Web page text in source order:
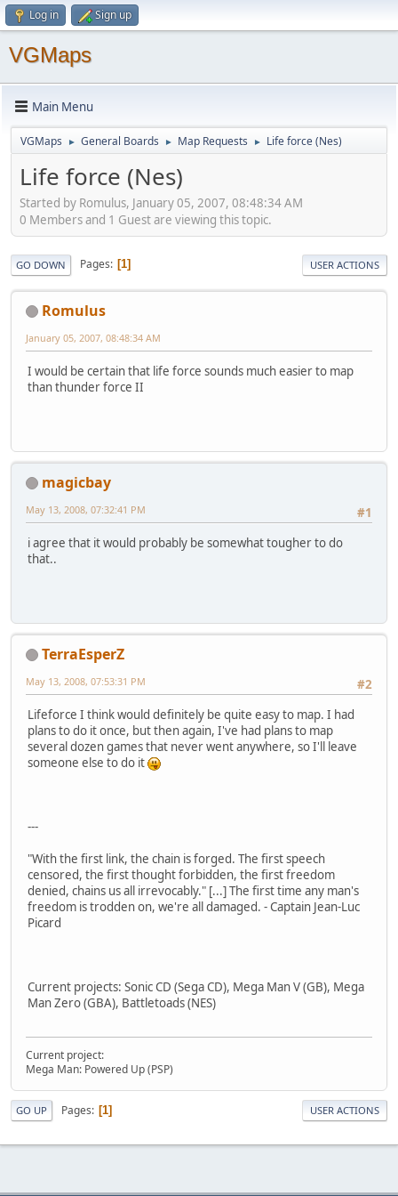
Log in Sign up
VGMaps
Main Menu
VGMaps ► General Boards ► Map Requests ► Life force (Nes)
Life force (Nes)
Started by Romulus, January 05, 2007, 08:48:34 AM
0 Members and 1 Guest are viewing this topic.
GO DOWN Pages 1 USER ACTIONS
Romulus
January 05, 2007, 08:48:34 AM
I would be certain that life force sounds much easier to map
than thunder force II
magicbay
#1
May 13, 2008, 07:32:41 PM
i agree that it would probably be somewhat tougher to do
that..
TerraEsperZ
#2
May 13, 2008, 07:53:31 PM
Lifeforce I think would definitely be quite easy to map. I had
plans to do it once, but then again, I've had plans to map
several dozen games that never went anywhere, so I'll leave
someone else to do it
---
"With the first link, the chain is forged. The first speech
censored, the first thought forbidden, the first freedom
denied, chains us all irrevocably." [...] The first time any man's
freedom is trodden on, we're all damaged. - Captain Jean-Luc
Picard
Current projects: Sonic CD (Sega CD), Mega Man V (GB), Mega
Man Zero (GBA), Battletoads (NES)
Current project:
Mega Man: Powered Up (PSP)
GO UP Pages 1 USER ACTIONS